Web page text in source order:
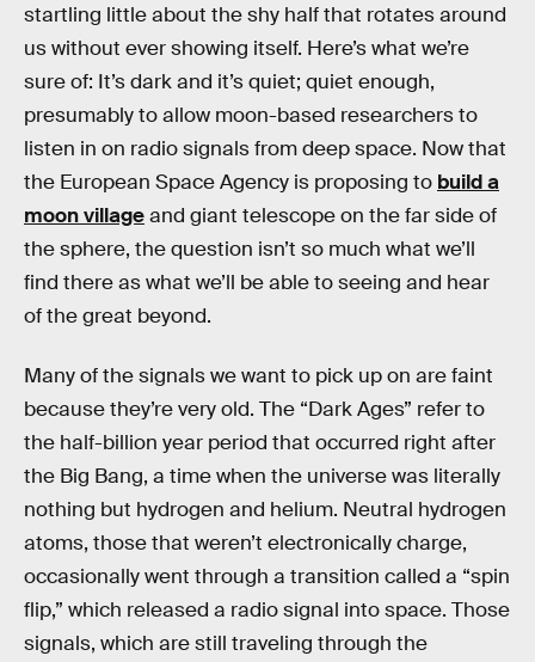
startling little about the shy half that rotates around
us without ever showing itself. Here’s what we’re
sure of: It’s dark and it’s quiet; quiet enough,
presumably to allow moon-based researchers to
listen in on radio signals from deep space. Now that
the European Space Agency is proposing to build a
moon villageand giant telescope on the far side of
the sphere, the question isn’t so much what we’ll
find there as what we’ll be able to seeing and hear
of the great beyond.
Many of the signals we want to pick up on are faint
because they’re very old. The “Dark Ages” refer to
the half-billion year period that occurred right after
the Big Bang, a time when the universe was literally
nothing but hydrogen and helium. Neutral hydrogen
atoms, those that weren’t electronically charge,
occasionally went through a transition called a “spin
flip,” which released a radio signal into space. Those
signals, which are still traveling through the